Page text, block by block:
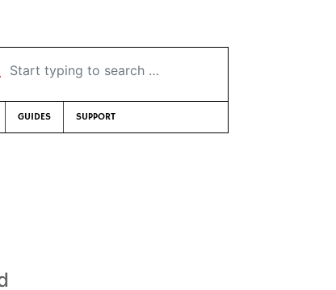
typing to search …
GUIDES SUPPORT